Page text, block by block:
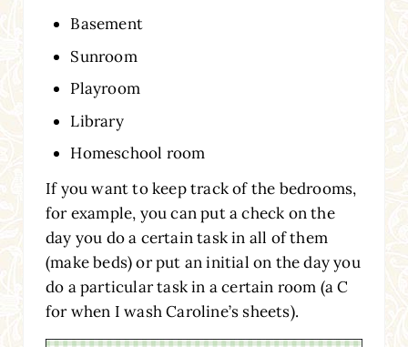
Basement
Sunroom
Playroom
Library
Homeschool room
If you want to keep track of the bedrooms,
for example, you can put a check on the
day you do a certain task in all of them
(make beds) or put an initial on the day you
do a particular task in a certain room (a C
for when I wash Caroline’s sheets).